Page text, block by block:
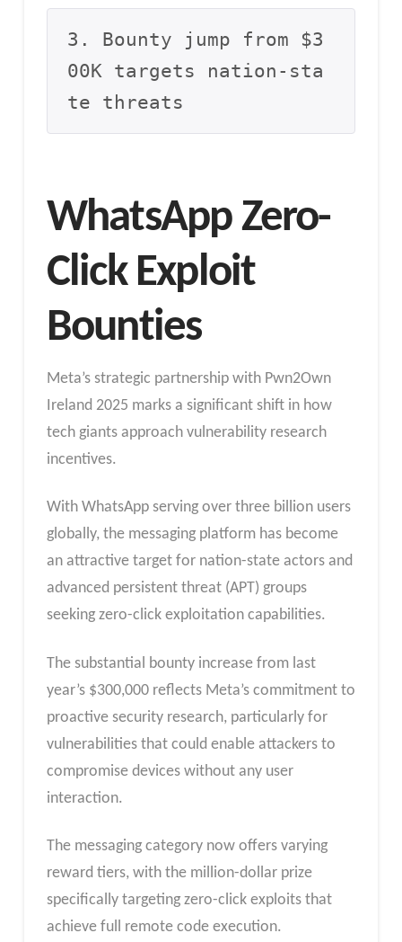
3. Bounty jump from $3
00K targets nation-sta
te threats
WhatsApp Zero-
Click Exploit
Bounties
Meta’s strategic partnership with Pwn2Own
Ireland 2025 marks a significant shift in how
tech giants approach vulnerability research
incentives.
With WhatsApp serving over three billion users
globally, the messaging platform has become
an attractive target for nation-state actors and
advanced persistent threat (APT) groups
seeking zero-click exploitation capabilities.
The substantial bounty increase from last
year’s $300,000 reflects Meta’s commitment to
proactive security research, particularly for
vulnerabilities that could enable attackers to
compromise devices without any user
interaction.
The messaging category now offers varying
reward tiers, with the million-dollar prize
specifically targeting zero-click exploits that
achieve full remote code execution.